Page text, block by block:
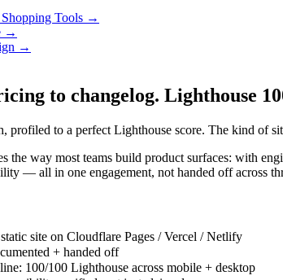
Tools →
→
→
to changelog. Lighthouse
profiled to a perfect Lighthouse score. The kind of
the way most teams build product surfaces: with
— all in one engagement, not handed off across
site on Cloudflare Pages / Vercel / Netlify
+ handed off
100/100 Lighthouse across mobile + desktop